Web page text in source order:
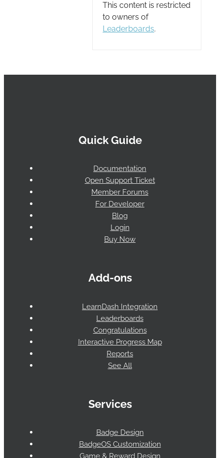
This content is restricted
to owners of
Leaderboards.
Quick Guide
Documentation
Open Support Ticket
Member Forums
For Developer
Blog
Login
Buy Now
Add-ons
LearnDash Integration
Leaderboards
Congratulations
Interactive Progress Map
Reports
See All
Services
Badge Design
BadgeOS Customization
Game & Reward Design